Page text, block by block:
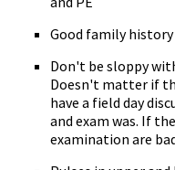
Good family history
Don't be sloppy
Doesn't matter if
have a field day
and exam was. If
examination are